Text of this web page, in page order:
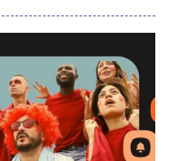
of the country's